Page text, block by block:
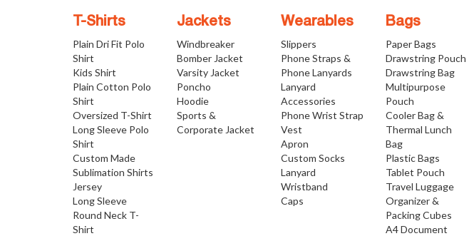
T-Shirts
Plain Dri Fit Polo
Shirt
Kids Shirt
Plain Cotton Polo
Shirt
Oversized T-Shirt
Long Sleeve Polo
Shirt
Custom Made
Sublimation Shirts
Jersey
Long Sleeve
Round Neck T-
Shirt
Jackets
Windbreaker
Bomber Jacket
Varsity Jacket
Poncho
Hoodie
Sports &
Corporate Jacket
Wearables
Slippers
Phone Straps &
Phone Lanyards
Lanyard
Accessories
Phone Wrist Strap
Vest
Apron
Custom Socks
Lanyard
Wristband
Caps
Bags
Paper Bags
Drawstring Pouch
Drawstring Bag
Multipurpose
Pouch
Cooler Bag &
Thermal Lunch
Bag
Plastic Bags
Tablet Pouch
Travel Luggage
Organizer &
Packing Cubes
A4 Document